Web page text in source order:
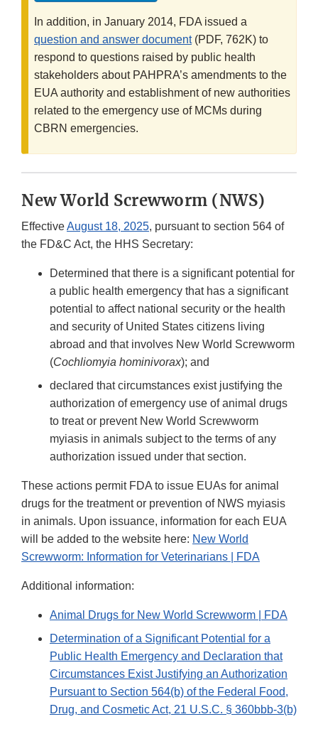
In addition, in January 2014, FDA issued a
question and answer document(PDF, 762K) to
respond to questions raised by public health
stakeholders about PAHPRA’s amendments to the
EUA authority and establishment of new authorities
related to the emergency use of MCMs during
CBRN emergencies.
New World Screwworm (NWS)
EffectiveAugust 18, 2025, pursuant to section 564 of
the FD&C Act, the HHS Secretary:
Determined that there is a significant potential for
a public health emergency that has a significant
potential to affect national security or the health
and security of United States citizens living
abroad and that involves New World Screwworm
(Cochliomyia hominivorax); and
declared that circumstances exist justifying the
authorization of emergency use of animal drugs
to treat or prevent New World Screwworm
myiasis in animals subject to the terms of any
authorization issued under that section.
These actions permit FDA to issue EUAs for animal
drugs for the treatment or prevention of NWS myiasis
in animals. Upon issuance, information for each EUA
will be added to the website here: New World
Screwworm: Information for Veterinarians | FDA
Additional information:
Animal Drugs for New World Screwworm | FDA
Determination of a Significant Potential for a
Public Health Emergency and Declaration that
Circumstances Exist Justifying an Authorization
Pursuant to Section 564(b) of the Federal Food,
Drug, and Cosmetic Act, 21 U.S.C. § 360bbb-3(b)